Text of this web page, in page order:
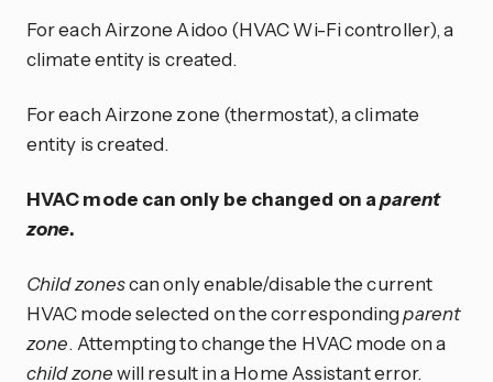
For each Airzone Aidoo (HVAC Wi-Fi controller), a
climate entity is created.
For each Airzone zone (thermostat), a climate
entity is created.
HVAC mode can only be changed on aparent
zone.
Child zonescan only enable/disable the current
HVAC mode selected on the correspondingparent
zone. Attempting to change the HVAC mode on a
child zonewill result in a Home Assistant error.